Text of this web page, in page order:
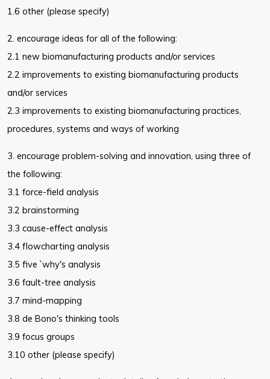
1.6 other (please specify)
2. encourage ideas for all of the following:
2.1 new biomanufacturing products and/or services
2.2 improvements to existing biomanufacturing products
and/or services
2.3 improvements to existing biomanufacturing practices,
procedures, systems and ways of working
3. encourage problem-solving and innovation, using three of
the following:
3.1 force-field analysis
3.2 brainstorming
3.3 cause-effect analysis
3.4 flowcharting analysis
3.5 five `why's analysis
3.6 fault-tree analysis
3.7 mind-mapping
3.8 de Bono's thinking tools
3.9 focus groups
3.10 other (please specify)